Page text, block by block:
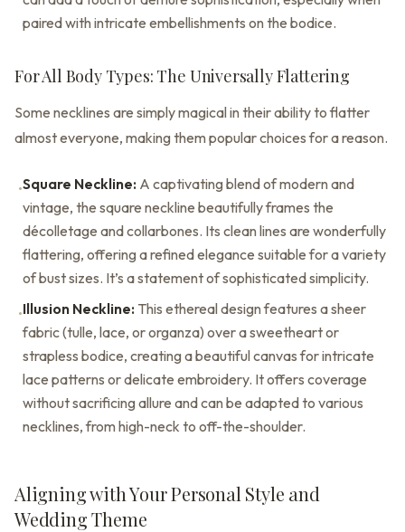
paired with intricate embellishments on the bodice.
For All Body Types: The Universally Flattering
Some necklines are simply magical in their ability to flatter
almost everyone, making them popular choices for a reason.
•Square Neckline: A captivating blend of modern and
vintage, the square neckline beautifully frames the
décolletage and collarbones. Its clean lines are wonderfully
flattering, offering a refined elegance suitable for a variety
of bust sizes. It’s a statement of sophisticated simplicity.
•Illusion Neckline: This ethereal design features a sheer
fabric (tulle, lace, or organza) over a sweetheart or
strapless bodice, creating a beautiful canvas for intricate
lace patterns or delicate embroidery. It offers coverage
without sacrificing allure and can be adapted to various
necklines, from high-neck to off-the-shoulder.
Aligning with Your Personal Style and
Wedding Theme